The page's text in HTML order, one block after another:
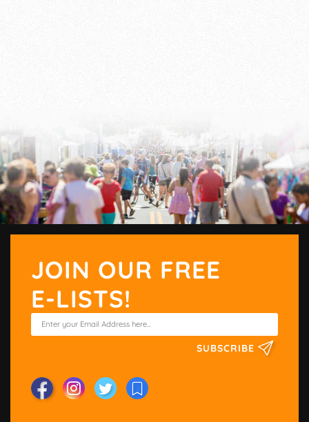
JOIN OUR FREE
E-LISTS!
SUBSCRIBE